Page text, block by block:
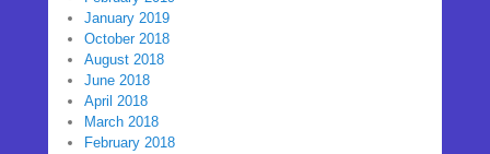
January 2019
October 2018
August 2018
June 2018
April 2018
March 2018
February 2018